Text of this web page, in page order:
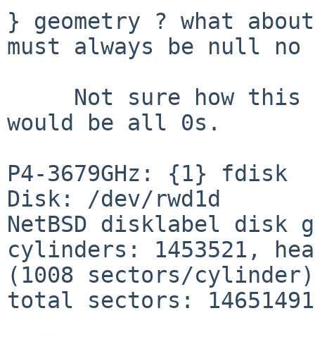
} geometry ? what
must always be null no
would be all 0s.
P4-3679GHz: {1} fdisk
Disk: /dev/rwd1d
NetBSD disklabel disk
cylinders: 1453521,
(1008 sectors/cylinder)
total sectors: